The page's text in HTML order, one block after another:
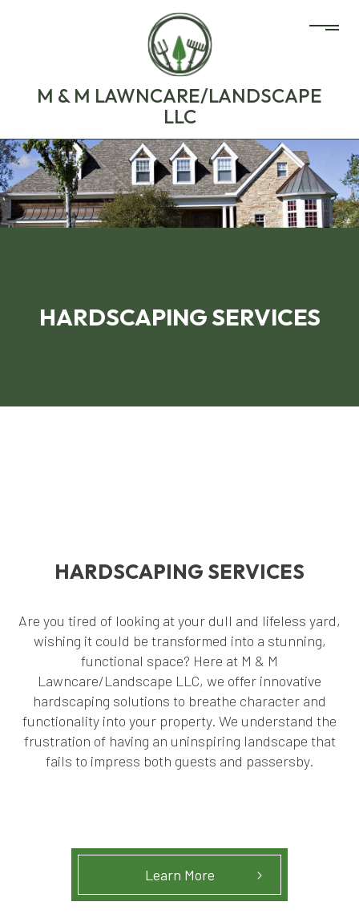
M & M LAWNCARE/LANDSCAPE
LLC
HARDSCAPING SERVICES
HARDSCAPING SERVICES
Are you tired of looking at your dull and lifeless yard,
wishing it could be transformed into a stunning,
functional space? Here at M & M
Lawncare/Landscape LLC, we offer innovative
hardscaping solutions to breathe character and
functionality into your property. We understand the
frustration of having an uninspiring landscape that
fails to impress both guests and passersby.
Learn More